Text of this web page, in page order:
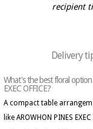
recipient
Delivery
What's the best floral
EXEC OFFICE?
A compact table
like AROWHON PINES